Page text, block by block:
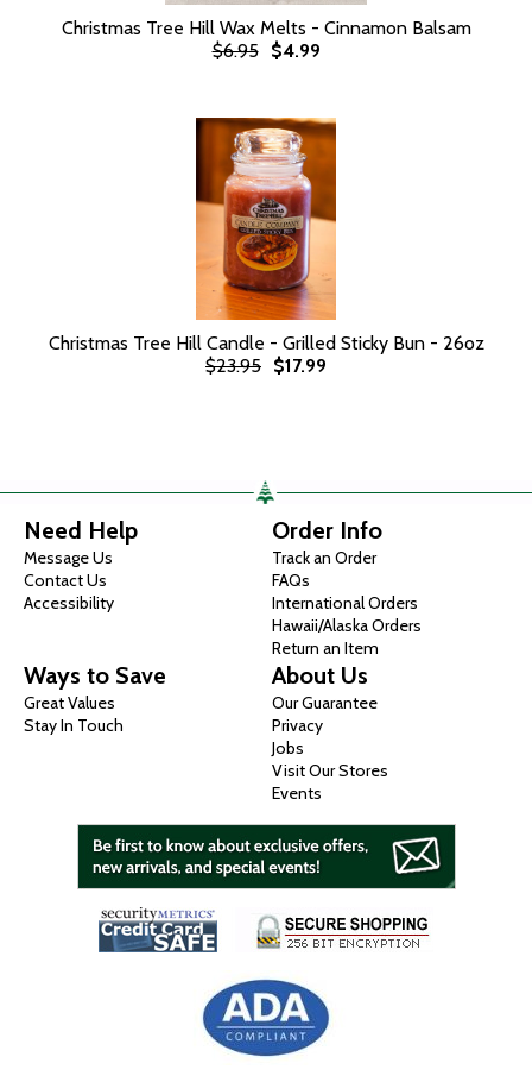
Christmas Tree Hill Wax Melts - Cinnamon Balsam
$6.95
$4.99
Christmas Tree Hill Candle - Grilled Sticky Bun - 26oz
$23.95 $17.99
Need Help
Message Us
Contact Us
Accessibility
Order Info
Track an Order
FAQs
International Orders
Hawaii/Alaska Orders
Return an Item
Ways to Save
Great Values
Stay In Touch
About Us
Our Guarantee
Privacy
Jobs
Visit Our Stores
Events